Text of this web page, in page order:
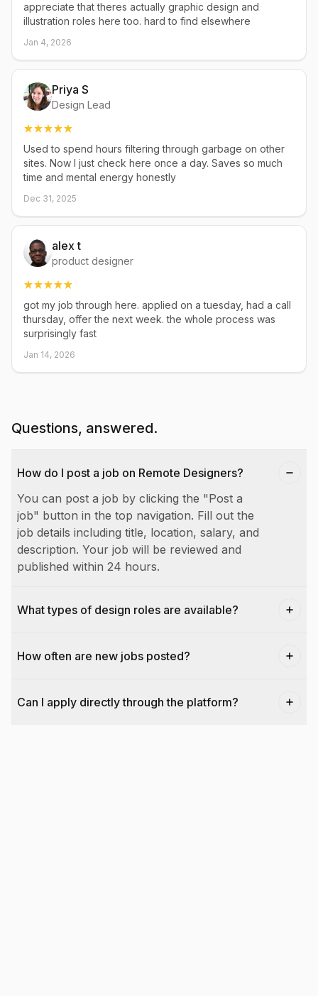
appreciate that theres actually graphic design and
illustration roles here too. hard to find elsewhere
Jan 4, 2026
Priya S
Design Lead
Used to spend hours filtering through garbage on other
sites. Now I just check here once a day. Saves so much
time and mental energy honestly
Dec 31, 2025
alex t
product designer
got my job through here. applied on a tuesday, had a call
thursday, offer the next week. the whole process was
surprisingly fast
Jan 14, 2026
Questions, answered.
How do I post a job on Remote Designers?
You can post a job by clicking the "Post a
job" button in the top navigation. Fill out the
job details including title, location, salary, and
description. Your job will be reviewed and
published within 24 hours.
What types of design roles are available?
How often are new jobs posted?
Can I apply directly through the platform?